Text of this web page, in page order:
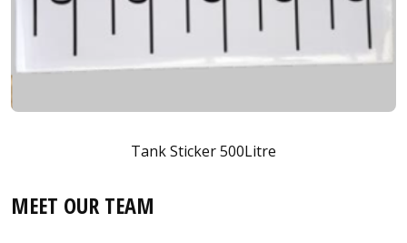
MEET OUR TEAM
Tank Sticker 500Litre